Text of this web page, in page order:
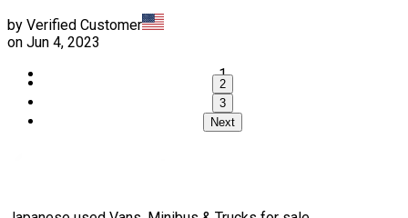
by Verified Customer
on Jun 4, 2023
1
2
3
Next